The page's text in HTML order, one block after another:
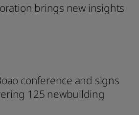
brings new insights
conference and signs
125 newbuilding